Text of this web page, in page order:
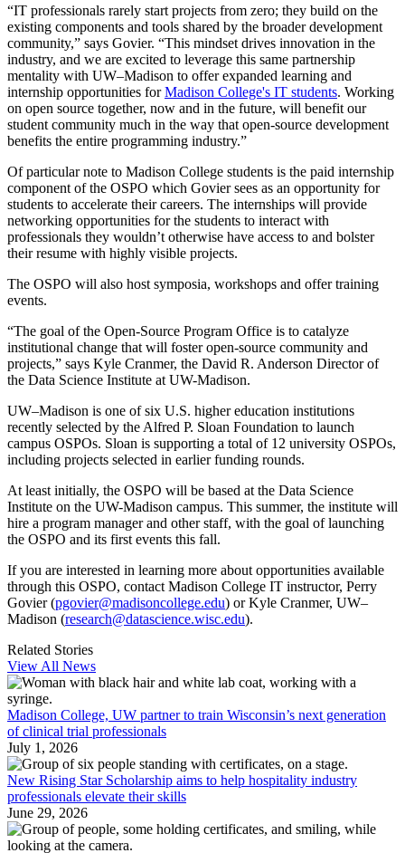
“IT professionals rarely start projects from zero; they build on the
existing components and tools shared by the broader development
community,” says Govier. “This mindset drives innovation in the
industry, and we are excited to leverage this same partnership
mentality with UW–Madison to offer expanded learning and
internship opportunities forMadison College's IT students. Working
on open source together, now and in the future, will benefit our
student community much in the way that open-source development
benefits the entire programming industry.”
Of particular note to Madison College students is the paid internship
component of the OSPO which Govier sees as an opportunity for
students to accelerate their careers. The internships will provide
networking opportunities for the students to interact with
professionals they wouldn’t otherwise have access to and bolster
their resume with highly visible projects.
The OSPO will also host symposia, workshops and offer training
events.
“The goal of the Open-Source Program Office is to catalyze
institutional change that will foster open-source community and
projects,” says Kyle Cranmer, the David R. Anderson Director of
the Data Science Institute at UW-Madison.
UW–Madison is one of six U.S. higher education institutions
recently selected by the Alfred P. Sloan Foundation to launch
campus OSPOs. Sloan is supporting a total of 12 university OSPOs,
including projects selected in earlier funding rounds.
At least initially, the OSPO will be based at the Data Science
Institute on the UW-Madison campus. This summer, the institute will
hire a program manager and other staff, with the goal of launching
the OSPO and its first events this fall.
If you are interested in learning more about opportunities available
through this OSPO, contact Madison College IT instructor, Perry
Govier (pgovier@madisoncollege.edu) or Kyle Cranmer, UW–
Madison (research@datascience.wisc.edu).
Related Stories
View All News
Madison College, UW partner to train Wisconsin’s next generation
of clinical trial professionals
July 1, 2026
New Rising Star Scholarship aims to help hospitality industry
professionals elevate their skills
June 29, 2026